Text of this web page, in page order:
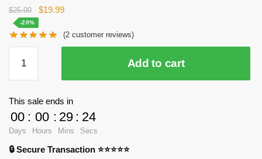
$25.00
Original
was:
$25.00.
$19.99Current
is:
$19.99.
-20%
(2 customer reviews)
Anime
Mouse
Black
Rock
Shooter
Add to cart
This sale ends in
00
Days
: 00
Hours
: 29
Mins
: 23
Secs
🔒 Secure Transaction ⭐⭐⭐⭐⭐